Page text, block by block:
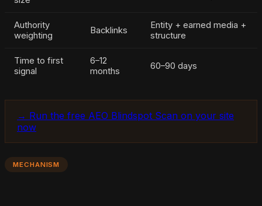
Authority
weighting
Backlinks
Entity + earned media +
structure
Time to first
signal
6–12
months
60–90 days
→ Run the free AEO Blindspot Scan on your site
now
MECHANISM